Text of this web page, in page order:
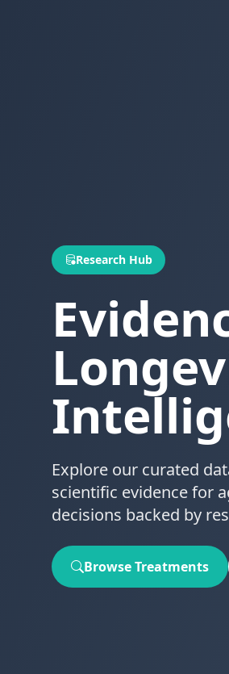
Research Hub
Explore our curated
scientific evidence for
decisions backed by
Browse Treatments